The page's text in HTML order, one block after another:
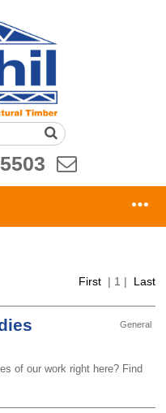
First| 1 | Last
General
of our work right here? Find